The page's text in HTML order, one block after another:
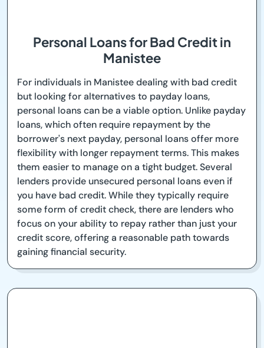
Personal Loans for Bad Credit in
Manistee
For individuals in Manistee dealing with bad credit
but looking for alternatives to payday loans,
personal loans can be a viable option. Unlike payday
loans, which often require repayment by the
borrower's next payday, personal loans offer more
flexibility with longer repayment terms. This makes
them easier to manage on a tight budget. Several
lenders provide unsecured personal loans even if
you have bad credit. While they typically require
some form of credit check, there are lenders who
focus on your ability to repay rather than just your
credit score, offering a reasonable path towards
gaining financial security.